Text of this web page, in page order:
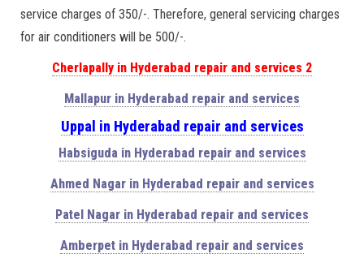
service charges of 350/-. Therefore, general servicing charges
for air conditioners will be 500/-.
Cherlapally in Hyderabad repair and services 2
Mallapur in Hyderabad repair and services
Uppal in Hyderabad repair and services
Habsiguda in Hyderabad repair and services
Ahmed Nagar in Hyderabad repair and services
Patel Nagar in Hyderabad repair and services
Amberpet in Hyderabad repair and services